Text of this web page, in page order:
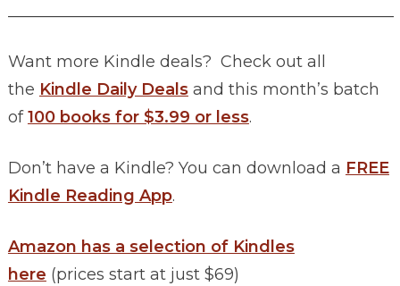
________________________________________________
Want more Kindle deals? Check out all
the Kindle Daily Dealsand this month’s batch
of100 books for $3.99 or less.
Don’t have a Kindle? You can download a FREE
Kindle Reading App.
Amazon has a selection of Kindles
here (prices start at just $69)